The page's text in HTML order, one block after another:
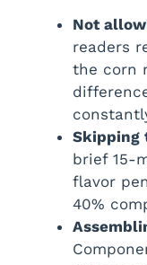
Not
readers
the corn
Skipping
brief 15-
flavor
40%